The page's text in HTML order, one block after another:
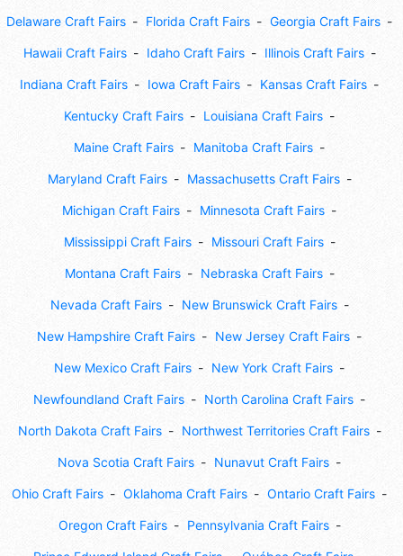
Delaware Craft Fairs Florida Craft Fairs Georgia Craft Fairs
Hawaii Craft Fairs Idaho Craft Fairs Illinois Craft Fairs
Indiana Craft Fairs Iowa Craft Fairs Kansas Craft Fairs
Kentucky Craft Fairs Louisiana Craft Fairs
Maine Craft Fairs Manitoba Craft Fairs
Maryland Craft Fairs Massachusetts Craft Fairs
Michigan Craft Fairs Minnesota Craft Fairs
Mississippi Craft Fairs Missouri Craft Fairs
Montana Craft Fairs Nebraska Craft Fairs
Nevada Craft Fairs New Brunswick Craft Fairs
New Hampshire Craft Fairs New Jersey Craft Fairs
New Mexico Craft Fairs New York Craft Fairs
Newfoundland Craft Fairs North Carolina Craft Fairs
North Dakota Craft Fairs Northwest Territories Craft Fairs
Nova Scotia Craft Fairs Nunavut Craft Fairs
Ohio Craft Fairs Oklahoma Craft Fairs Ontario Craft Fairs
Oregon Craft Fairs Pennsylvania Craft Fairs